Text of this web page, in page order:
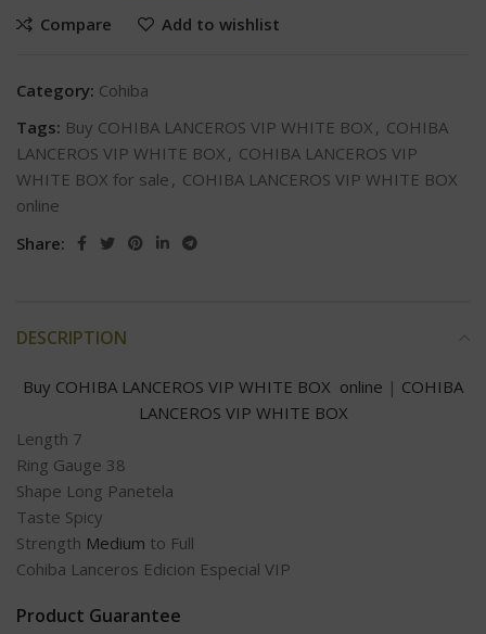
Compare Add to wishlist
Category: Cohiba
Tags: Buy COHIBA LANCEROS VIP WHITE BOX , COHIBA
LANCEROS VIP WHITE BOX , COHIBA LANCEROS VIP
WHITE BOX for sale , COHIBA LANCEROS VIP WHITE BOX
online
Share:
DESCRIPTION
Buy COHIBA LANCEROS VIP WHITE BOX online | COHIBA
LANCEROS VIP WHITE BOX
Length 7
Ring Gauge 38
Shape Long Panetela
Taste Spicy
Strength Medium to Full
Cohiba Lanceros Edicion Especial VIP
Product Guarantee